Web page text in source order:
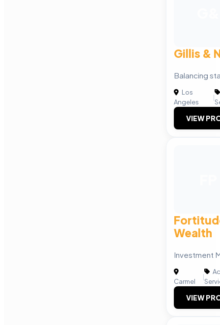
Gillis &
Balancing
Los
Angeles
|
VIEW
Wealth
Investment
Carmel
|
VIEW